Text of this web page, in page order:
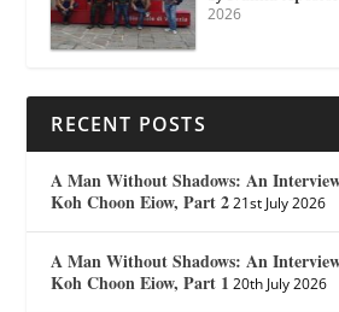
2026
RECENT POSTS
A Man Without Shadows: An
Koh Choon Eiow, Part 2 21st July 2026
A Man Without Shadows: An
Koh Choon Eiow, Part 1 20th July 2026